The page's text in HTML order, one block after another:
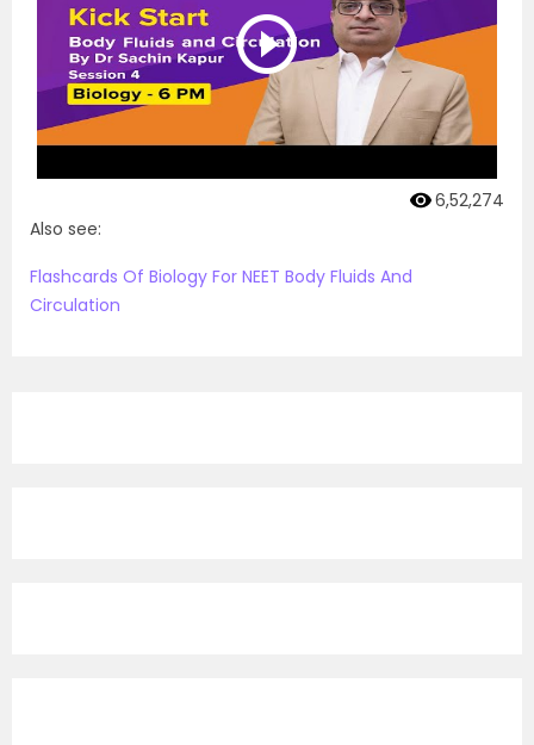
6,52,274
Also see:
Flashcards Of Biology For NEET Body Fluids And
Circulation